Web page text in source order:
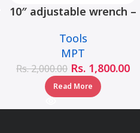
10″ adjustable wrench –
Tools
MPT
Rs.2,000.00 Rs. 1,800.00
Read More